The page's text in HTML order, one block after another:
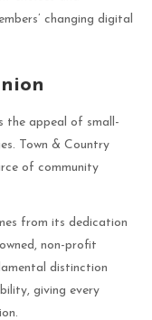
changing digital
the appeal of small-
Town & Country
of community
from its dedication
non-profit
distinction
giving every